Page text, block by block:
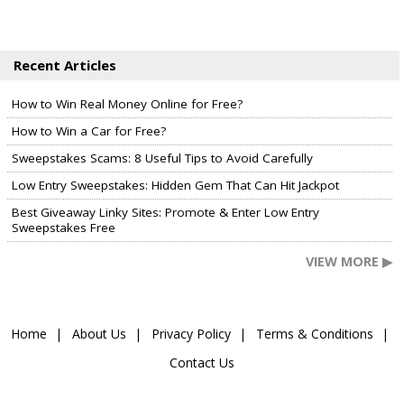
Recent Articles
How to Win Real Money Online for Free?
How to Win a Car for Free?
Sweepstakes Scams: 8 Useful Tips to Avoid Carefully
Low Entry Sweepstakes: Hidden Gem That Can Hit Jackpot
Best Giveaway Linky Sites: Promote & Enter Low Entry
Sweepstakes Free
VIEW MORE ▶
Home About Us Privacy Policy
Terms & Conditions
Contact Us